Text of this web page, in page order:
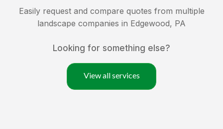
Easily request and compare quotes from multiple
landscape companies in Edgewood, PA
Looking for something else?
View all services